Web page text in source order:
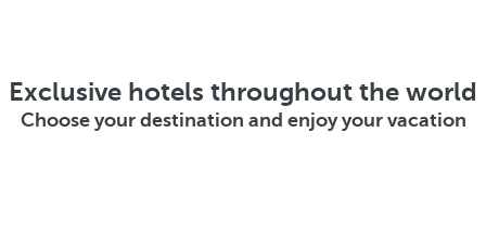
Exclusive hotels throughout the world
Choose your destination and enjoy your vacation